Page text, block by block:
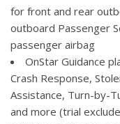
display includes
and vehicle information
Driver
Floor covering,
vinyl floor mats
row floor mats)
Instrumentation,
Differential,
Exhaust,
Four wheel drive
Frame, fully-
GVWR, 7200 lbs.
Double Cab 4WD
or (L86) 6.2L EcoTec3
for front and rear
outboard Passenger
passenger airbag
OnStar Guidance
Crash Response,
Assistance, Turn-by-
and more (trial